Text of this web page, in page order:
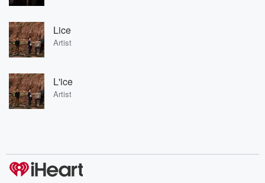
Lice
Artist
L'ice
Artist